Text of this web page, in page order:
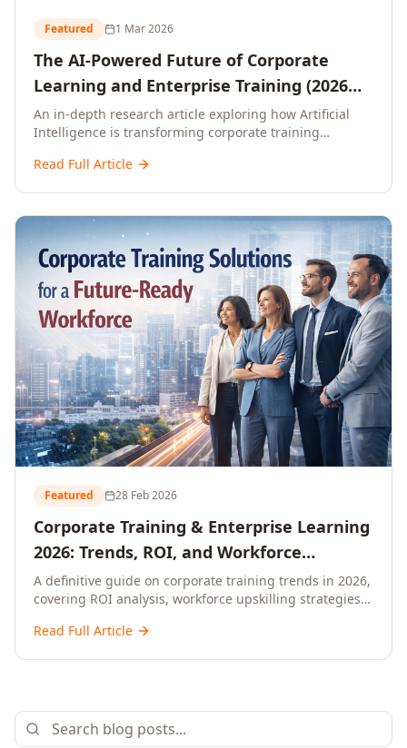
Featured 1 Mar 2026
The AI-Powered Future of Corporate
Learning and Enterprise Training (2026
and Beyond)
An in-depth research article exploring how Artificial
Intelligence is transforming corporate training
and reshaping workforce development strategies for
future of organisational learning.
Read Full Article
Featured 28 Feb 2026
Corporate Training & Enterprise Learning
2026: Trends, ROI, and Workforce
Upskilling – A Comprehensive Guide for
Senior HR, L&D, and C-Level Executives
A definitive guide on corporate training trends in 2026,
covering ROI analysis, workforce upskilling strategies,
enterprise learning platforms, and actionable
Read Full Article